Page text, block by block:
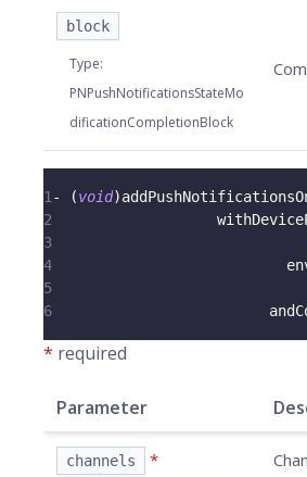
block
Type:
PNPushNotificationsStateMo
dificationCompletionBlock
1 - (void)
2
3
4
5
6
* required
Parameter
channels *